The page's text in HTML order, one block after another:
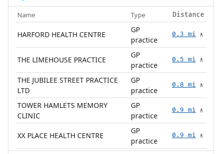
Name Type Distance
HARFORD HEALTH CENTRE
GP
practice
0.3 mi 🚶
THE LIMEHOUSE PRACTICE
GP
practice
0.5 mi 🚶
THE JUBILEE STREET PRACTICE
LTD
GP
practice
0.8 mi 🚶
TOWER HAMLETS MEMORY
CLINIC
GP
practice
0.9 mi 🚶
XX PLACE HEALTH CENTRE
GP
practice
0.9 mi 🚶